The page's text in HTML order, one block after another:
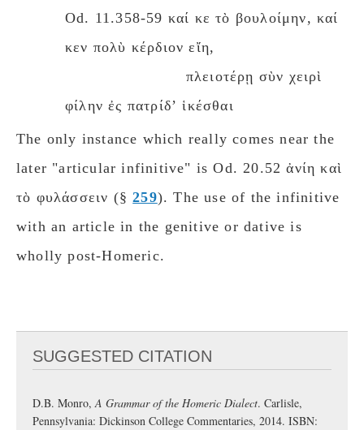
Od. 11.358-59 καί κε τὸ βουλοίμην, καί
κεν πολὺ κέρδιον εἴη,
πλειοτέρῃ σὺν χειρὶ
φίλην ἐς πατρίδʼ ἱκέσθαι
The only instance which really comes near the
later "articular infinitive" is Od. 20.52 ἀνίη καὶ
τὸ φυλάσσειν (§259). The use of the infinitive
with an article in the genitive or dative is
wholly post-Homeric.
SUGGESTED CITATION
D.B. Monro,A Grammar of the Homeric Dialect. Carlisle,
Pennsylvania: Dickinson College Commentaries, 2014. ISBN: